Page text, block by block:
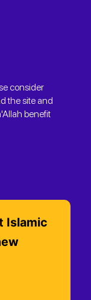
consider
the site and
benefit
Islamic